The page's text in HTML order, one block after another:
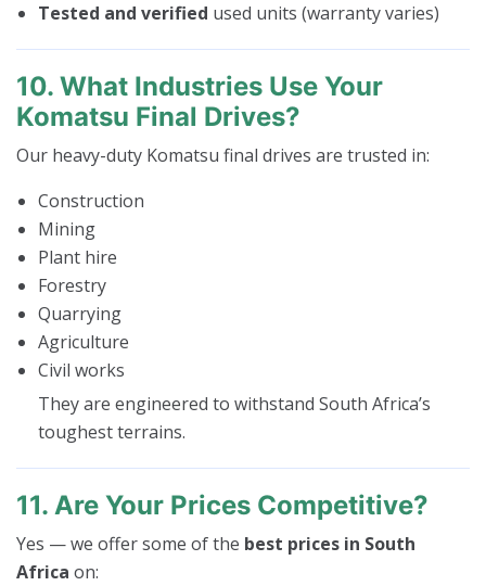
Tested and verified used units (warranty varies)
10. What Industries Use Your
Komatsu Final Drives?
Our heavy-duty Komatsu final drives are trusted in:
Construction
Mining
Plant hire
Forestry
Quarrying
Agriculture
Civil works
They are engineered to withstand South Africa’s
toughest terrains.
11. Are Your Prices Competitive?
Yes — we offer some of the best prices in South
Africa on: